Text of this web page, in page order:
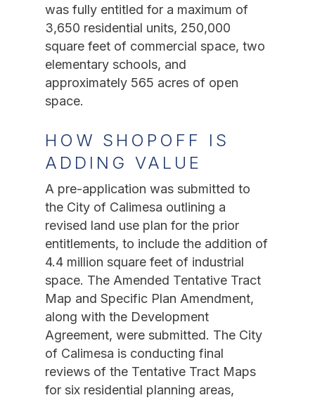
was fully entitled for a maximum of
3,650 residential units, 250,000
square feet of commercial space, two
elementary schools, and
approximately 565 acres of open
space.
HOW SHOPOFF IS
ADDING VALUE
A pre-application was submitted to
the City of Calimesa outlining a
revised land use plan for the prior
entitlements, to include the addition of
4.4 million square feet of industrial
space. The Amended Tentative Tract
Map and Specific Plan Amendment,
along with the Development
Agreement, were submitted. The City
of Calimesa is conducting final
reviews of the Tentative Tract Maps
for six residential planning areas,